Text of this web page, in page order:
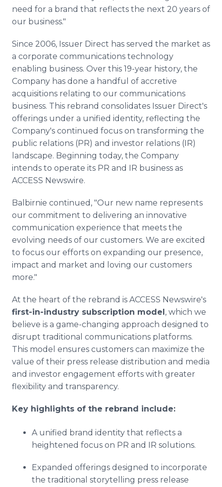
need for a brand that reflects the next 20 years of
our business."
Since 2006, Issuer Direct has served the market as
a corporate communications technology
enabling business. Over this 19-year history, the
Company has done a handful of accretive
acquisitions relating to our communications
business. This rebrand consolidates Issuer Direct's
offerings under a unified identity, reflecting the
Company's continued focus on transforming the
public relations (PR) and investor relations (IR)
landscape. Beginning today, the Company
intends to operate its PR and IR business as
ACCESS Newswire.
Balbirnie continued, "Our new name represents
our commitment to delivering an innovative
communication experience that meets the
evolving needs of our customers. We are excited
to focus our efforts on expanding our presence,
impact and market and loving our customers
more."
At the heart of the rebrand is ACCESS Newswire's
first-in-industry subscription model, which we
believe is a game-changing approach designed to
disrupt traditional communications platforms.
This model ensures customers can maximize the
value of their press release distribution and media
and investor engagement efforts with greater
flexibility and transparency.
Key highlights of the rebrand include:
A unified brand identity that reflects a
heightened focus on PR and IR solutions.
Expanded offerings designed to incorporate
the traditional storytelling press release